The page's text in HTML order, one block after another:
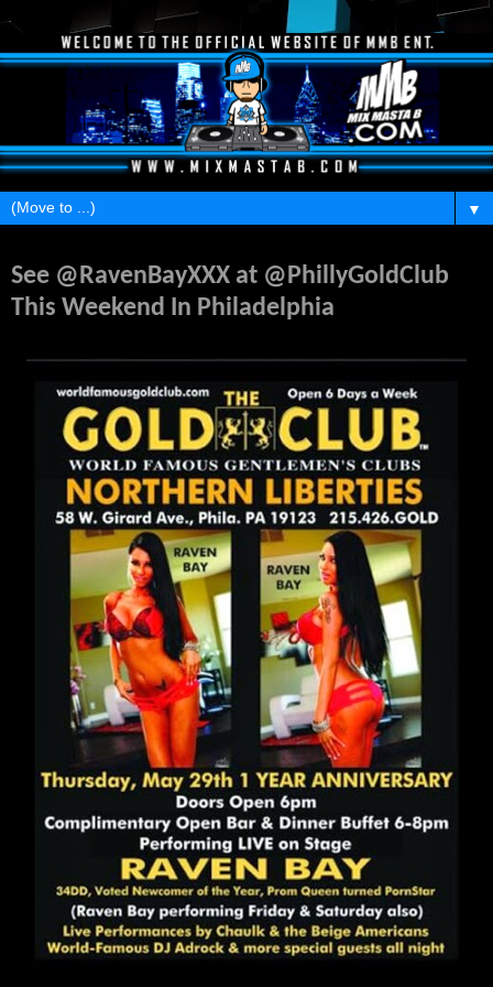
▼
See @RavenBayXXX at @PhillyGoldClub
This Weekend In Philadelphia